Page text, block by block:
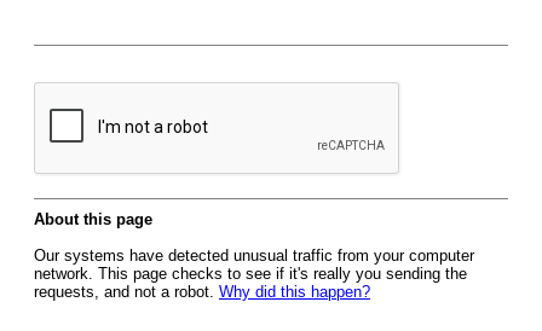
About this page
Our systems have detected unusual traffic from your computer
network. This page checks to see if it's really you sending the
requests, and not a robot. Why did this happen?